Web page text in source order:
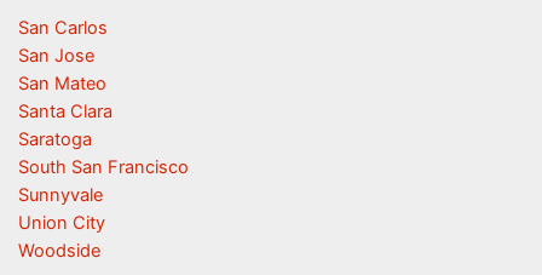
San Carlos
San Jose
San Mateo
Santa Clara
Saratoga
South San Francisco
Sunnyvale
Union City
Woodside